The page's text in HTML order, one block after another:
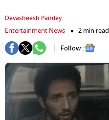
Devasheesh Pandey
Entertainment News
2 min read
Follow :